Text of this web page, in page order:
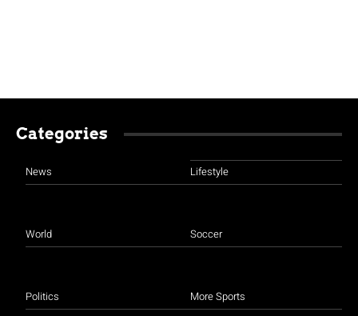
Categories
News
World
Politics
Lifestyle
Soccer
More Sports